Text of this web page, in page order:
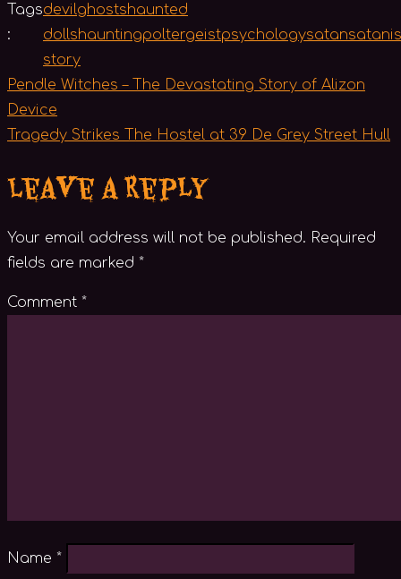
Tags
:
devilghostshaunted
dollshauntingpoltergeistpsychologysatan
story
Post
navigation
Pendle Witches – The Devastating Story of Alizon
Device
Tragedy Strikes The Hostel at 39 De Grey Street Hull
Leave a Reply
Your email address will not be published. Required
fields are marked *
Comment *
Name *